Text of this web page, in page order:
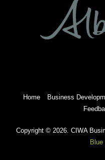
Home Business
Copyright © 2026. CIWA
Blue